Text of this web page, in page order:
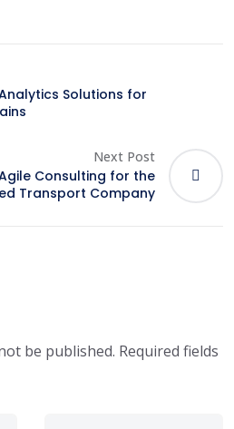
Solutions for
Next Post
Consulting for the
Transport Company
be published. Required fields